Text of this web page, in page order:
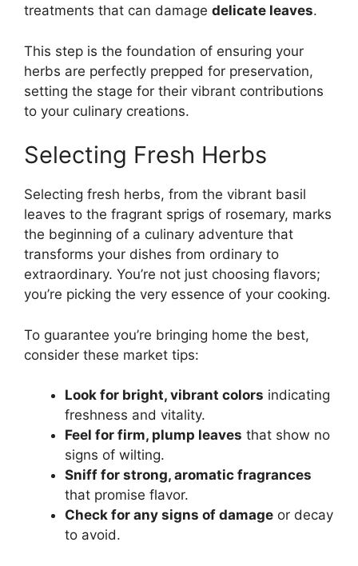
treatments that can damage delicate leaves.
This step is the foundation of ensuring your
herbs are perfectly prepped for preservation,
setting the stage for their vibrant contributions
to your culinary creations.
Selecting Fresh Herbs
Selecting fresh herbs, from the vibrant basil
leaves to the fragrant sprigs of rosemary, marks
the beginning of a culinary adventure that
transforms your dishes from ordinary to
extraordinary. You’re not just choosing flavors;
you’re picking the very essence of your cooking.
To guarantee you’re bringing home the best,
consider these market tips:
Look for bright, vibrant colors indicating
freshness and vitality.
Feel for firm, plump leaves that show no
signs of wilting.
Sniff for strong, aromatic fragrances
that promise flavor.
Check for any signs of damage or decay
to avoid.